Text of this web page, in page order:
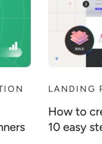
LANDING
How to
10 easy